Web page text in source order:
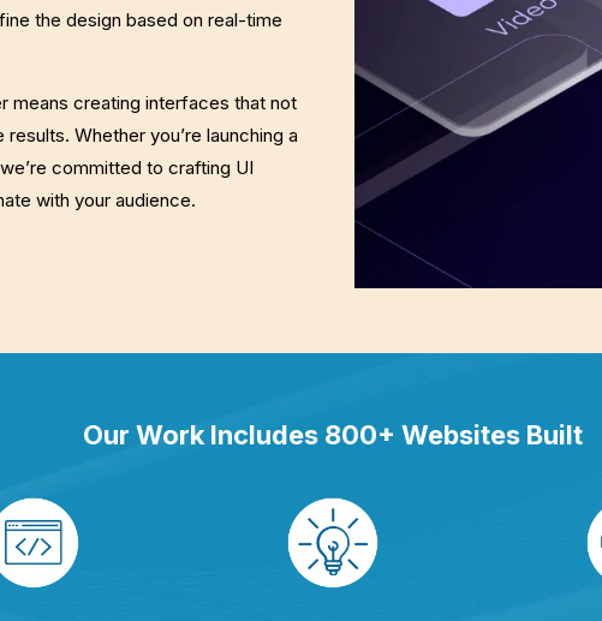
the design based on real-time
means creating interfaces that not
Whether you’re launching a
committed to crafting UI
with your audience.
Our Work Includes 800+ Websites Built